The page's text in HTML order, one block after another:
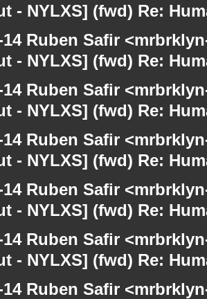
- NYLXS] (fwd) Re:
14 Ruben Safir
- NYLXS] (fwd) Re:
14 Ruben Safir
- NYLXS] (fwd) Re:
14 Ruben Safir
- NYLXS] (fwd) Re:
14 Ruben Safir
- NYLXS] (fwd) Re:
14 Ruben Safir
- NYLXS] (fwd) Re:
14 Ruben Safir